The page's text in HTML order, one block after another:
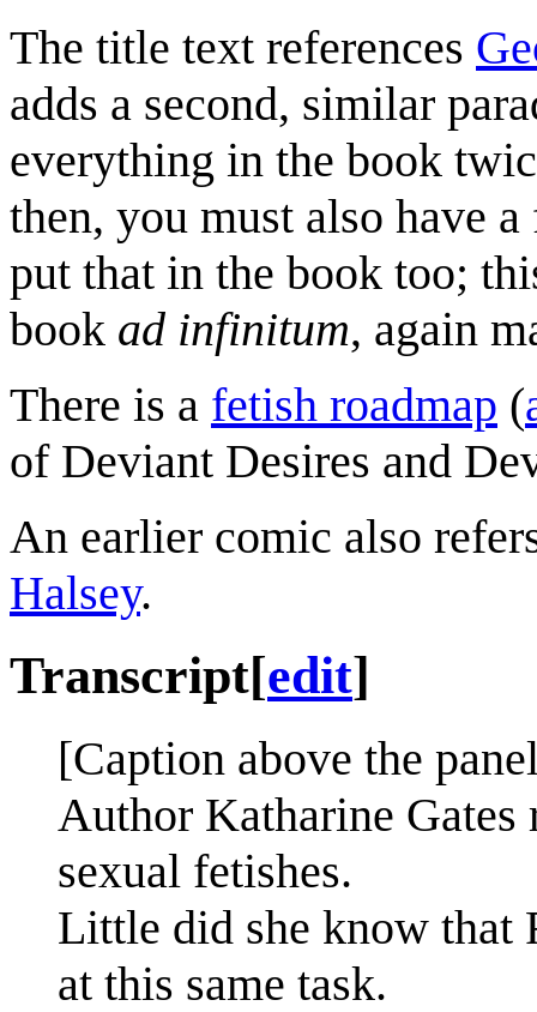
The title text references
adds a second, similar
everything in the book
then, you must also have
put that in the book too;
book ad infinitum, again
There is a fetish roadmap (
of Deviant Desires and
An earlier comic also
Halsey.
Transcript[edit]
[Caption above the
Author Katharine Gates
sexual fetishes.
Little did she know that
at this same task.